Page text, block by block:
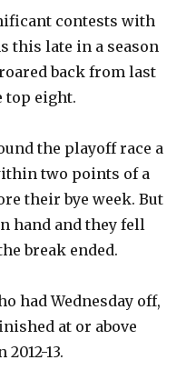
contests with
this late in a season
roared back from last
top eight.
the playoff race a
two points of a
their bye week. But
hand and they fell
break ended.
had Wednesday off,
at or above
13.